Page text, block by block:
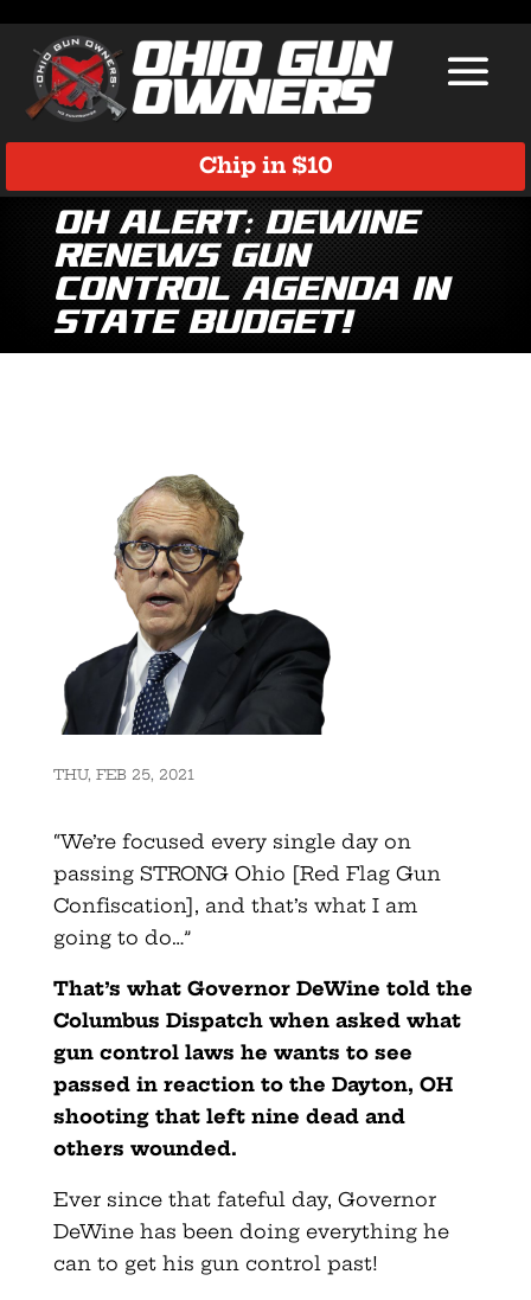
Chip in $10
OH Alert: DeWine
Renews Gun
Control Agenda in
State Budget!
THU, FEB 25, 2021
“We’re focused every single day on
passing STRONG Ohio [Red Flag Gun
Confiscation], and that’s what I am
going to do…”
That’s what Governor DeWine told the
Columbus Dispatch when asked what
gun control laws he wants to see
passed in reaction to the Dayton, OH
shooting that left nine dead and
others wounded.
Ever since that fateful day, Governor
DeWine has been doing everything he
can to get his gun control past!